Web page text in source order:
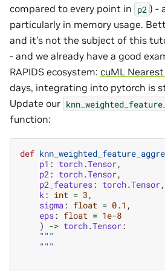
compared to every point in p2 ) -
particularly in memory usage.
and it’s not the subject of this
- and we already have a good
RAPIDS ecosystem: cuML
days, integrating into pytorch is
Update our
function:
def
p1 : torch.Tensor,
p2: torch.Tensor,
p2_features: torch.Tensor,
k: int = 3 ,
sigma: float = 0.1 ,
eps: float = 1e-8
) -> torch.Tensor:
"""
    """